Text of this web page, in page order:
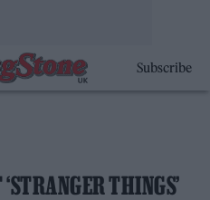
Subscribe
THINGS’